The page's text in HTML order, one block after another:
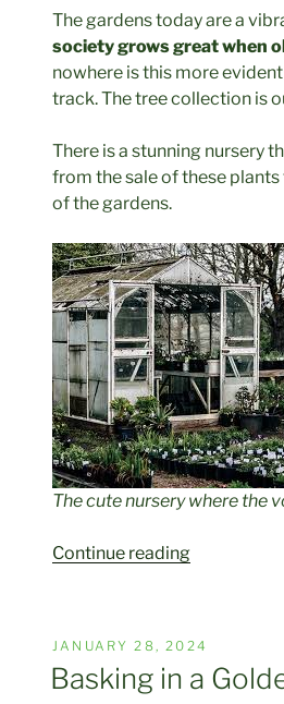
The gardens today are a
society grows great when
nowhere is this more
track. The tree collection is
There is a stunning nursery
from the sale of these
of the gardens.
The cute nursery where the
Continue reading“Big
and
The
POSTED
ON
JANUARY 28, 2024
Basking in a